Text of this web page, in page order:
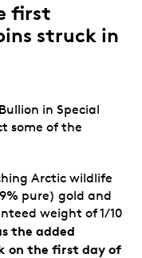
first
struck in
in Special
some of the
Arctic wildlife
pure) gold and
weight of 1/10
the added
on the first day of